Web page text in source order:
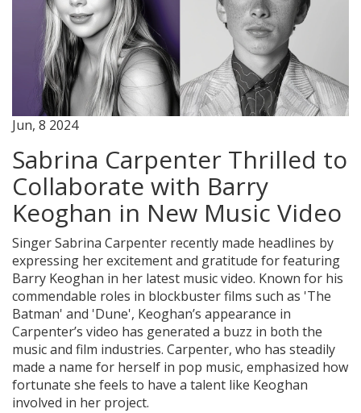
Jun, 8 2024
Sabrina Carpenter Thrilled to
Collaborate with Barry
Keoghan in New Music Video
Singer Sabrina Carpenter recently made headlines by
expressing her excitement and gratitude for featuring
Barry Keoghan in her latest music video. Known for his
commendable roles in blockbuster films such as 'The
Batman' and 'Dune', Keoghan’s appearance in
Carpenter’s video has generated a buzz in both the
music and film industries. Carpenter, who has steadily
made a name for herself in pop music, emphasized how
fortunate she feels to have a talent like Keoghan
involved in her project.